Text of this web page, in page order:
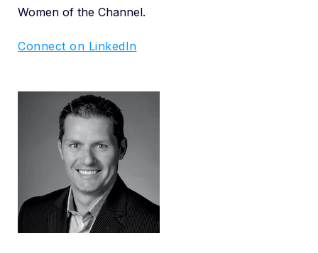
Women of the Channel.
Connect on LinkedIn